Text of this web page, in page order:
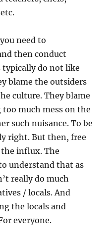
need to
then conduct
typically do not like
blame the outsiders
culture. They blame
much mess on the
such nuisance. To be
right. But then, free
the influx. The
understand that as
really do much
/ locals. And
the locals and
everyone.